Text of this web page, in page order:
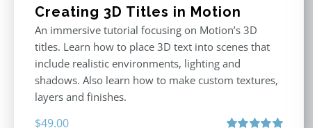
Creating 3D Titles in Motion
An immersive tutorial focusing on Motion’s 3D
titles. Learn how to place 3D text into scenes that
include realistic environments, lighting and
shadows. Also learn how to make custom textures,
layers and finishes.
$49.00